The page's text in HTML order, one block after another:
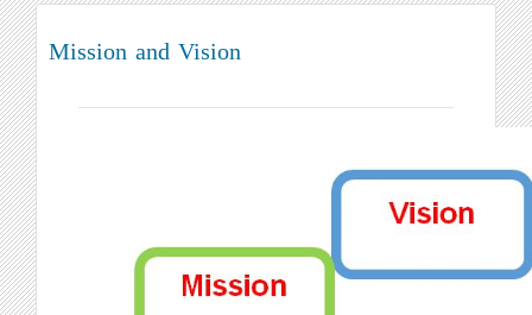
Mission and Vision